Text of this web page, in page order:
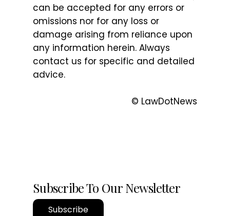
can be accepted for any errors or
omissions nor for any loss or
damage arising from reliance upon
any information herein. Always
contact us for specific and detailed
advice.
© LawDotNews
Subscribe To Our Newsletter
Subscribe